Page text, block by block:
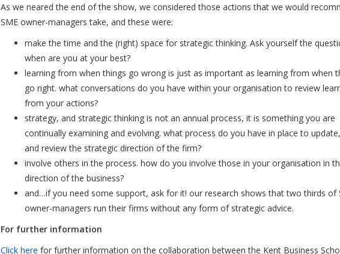
As we neared the end of the show, we considered those actions that we would
SME owner-managers take, and these were:
make the time and the (right) space for strategic thinking. Ask yourself the
when are you at your best?
learning from when things go wrong is just as important as learning from when
go right. what conversations do you have within your organisation to review
from your actions?
strategy, and strategic thinking is not an annual process, it is something you are
continually examining and evolving. what process do you have in place to
and review the strategic direction of the firm?
involve others in the process. how do you involve those in your organisation in
direction of the business?
and…if you need some support, ask for it! our research shows that two thirds of
owner-managers run their firms without any form of strategic advice.
For further information
Click herefor further information on the collaboration between the Kent Business